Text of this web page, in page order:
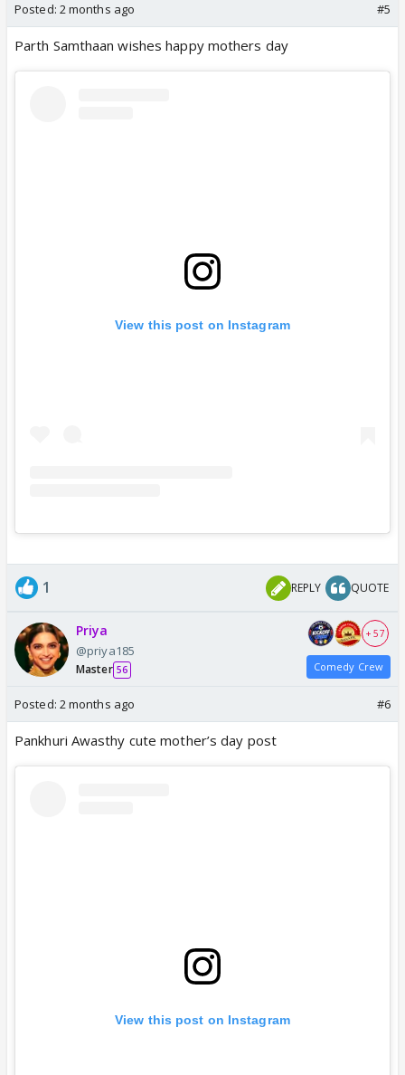
Posted: 2 months ago #5
Parth Samthaan wishes happy mothers day
View this post on Instagram
1 REPLY QUOTE
Priya
@priya185
Master 56
+ 57
Comedy Crew
Posted: 2 months ago #6
Pankhuri Awasthy cute mother’s day post
View this post on Instagram